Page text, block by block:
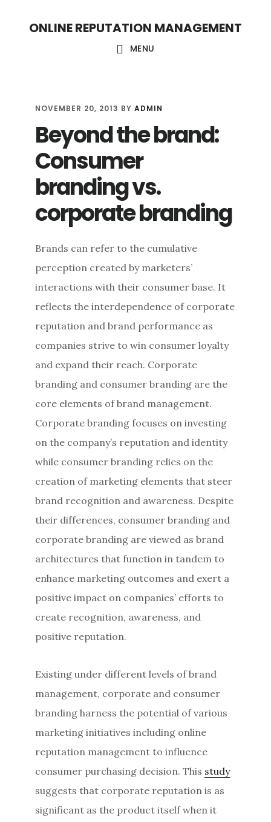
ONLINE REPUTATION MANAGEMENT
MENU
NOVEMBER 20, 2013 BYADMIN
Beyond the brand:
Consumer
branding vs.
corporate branding
Brands can refer to the cumulative
perception created by marketers’
interactions with their consumer base. It
reflects the interdependence of corporate
reputation and brand performance as
companies strive to win consumer loyalty
and expand their reach. Corporate
branding and consumer branding are the
core elements of brand management.
Corporate branding focuses on investing
on the company’s reputation and identity
while consumer branding relies on the
creation of marketing elements that steer
brand recognition and awareness. Despite
their differences, consumer branding and
corporate branding are viewed as brand
architectures that function in tandem to
enhance marketing outcomes and exert a
positive impact on companies’ efforts to
create recognition, awareness, and
positive reputation.
Existing under different levels of brand
management, corporate and consumer
branding harness the potential of various
marketing initiatives including online
reputation management to influence
consumer purchasing decision. This study
suggests that corporate reputation is as
significant as the product itself when it